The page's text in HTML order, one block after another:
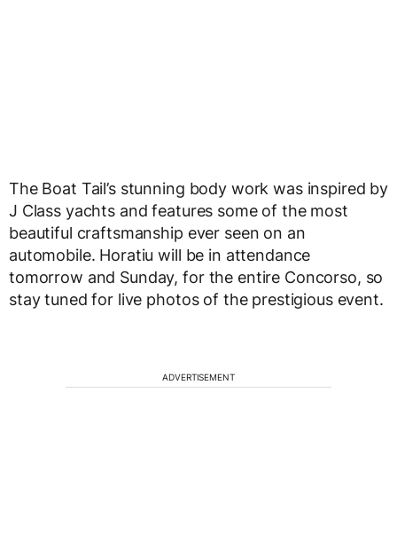
The Boat Tail’s stunning body work was inspired by
J Class yachts and features some of the most
beautiful craftsmanship ever seen on an
automobile. Horatiu will be in attendance
tomorrow and Sunday, for the entire Concorso, so
stay tuned for live photos of the prestigious event.
ADVERTISEMENT